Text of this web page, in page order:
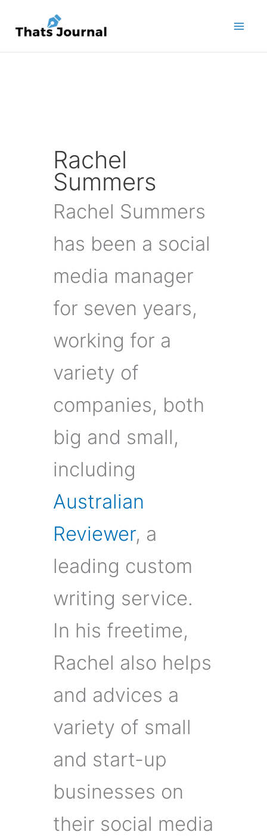
content
Rachel
Summers
Rachel Summers
has been a social
media manager
for seven years,
working for a
variety of
companies, both
big and small,
including
Australian
Reviewer, a
leading custom
writing service.
In his freetime,
Rachel also helps
and advices a
variety of small
and start-up
businesses on
their social media